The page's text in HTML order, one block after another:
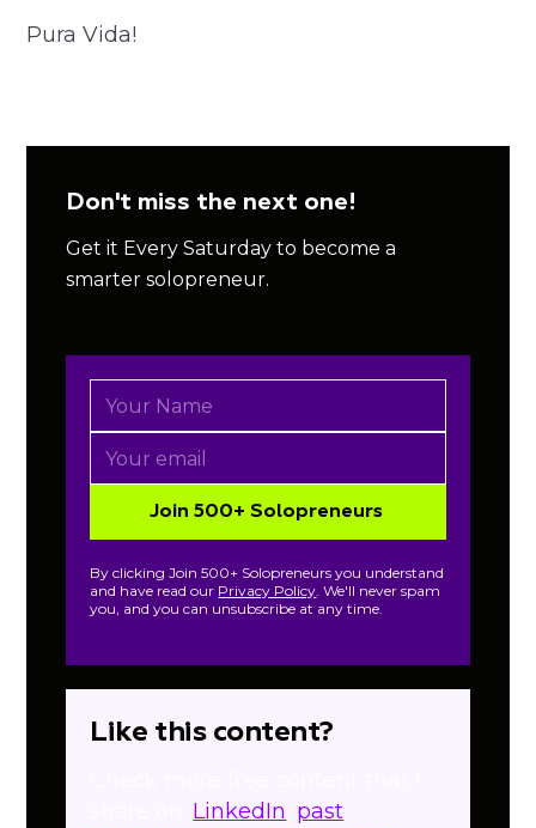
Pura Vida!
Don't miss the next one!
Get it Every Saturday to become a
smarter solopreneur.
By clicking Join 500+ Solopreneurs you understand
and have read our Privacy Policy. We'll never spam
you, and you can unsubscribe at any time.
Like this content?
LinkedIn past